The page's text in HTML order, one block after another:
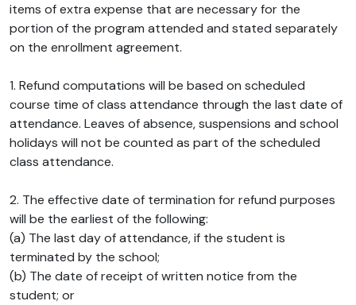
items of extra expense that are necessary for the
portion of the program attended and stated separately
on the enrollment agreement.
1. Refund computations will be based on scheduled
course time of class attendance through the last date of
attendance. Leaves of absence, suspensions and school
holidays will not be counted as part of the scheduled
class attendance.
2. The effective date of termination for refund purposes
will be the earliest of the following:
(a) The last day of attendance, if the student is
terminated by the school;
(b) The date of receipt of written notice from the
student; or